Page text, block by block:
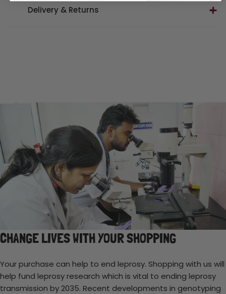
Delivery & Returns
Gift for Life Orders –
on UK orders
Hamper Orders –
on UK orders
Returns within
of receiving your order, in its
original condition.
CHANGE LIVES WITH YOUR SHOPPING
Your purchase can help to end leprosy. Shopping with us will
help fund leprosy research which is vital to ending leprosy
transmission by 2035. Recent developments in genotyping